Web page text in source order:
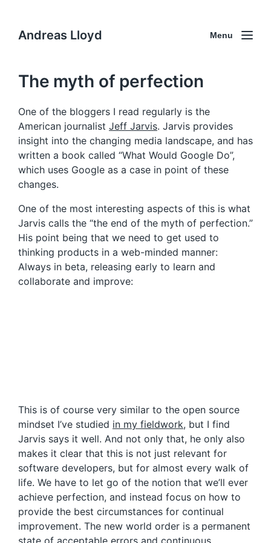
Andreas Lloyd Menu
The myth of perfection
One of the bloggers I read regularly is the
American journalist Jeff Jarvis. Jarvis provides
insight into the changing media landscape, and has
written a book called “What Would Google Do”,
which uses Google as a case in point of these
changes.
One of the most interesting aspects of this is what
Jarvis calls the “the end of the myth of perfection.”
His point being that we need to get used to
thinking products in a web-minded manner:
Always in beta, releasing early to learn and
collaborate and improve:
This is of course very similar to the open source
mindset I’ve studied in my fieldwork, but I find
Jarvis says it well. And not only that, he only also
makes it clear that this is not just relevant for
software developers, but for almost every walk of
life. We have to let go of the notion that we’ll ever
achieve perfection, and instead focus on how to
provide the best circumstances for continual
improvement. The new world order is a permanent
state of acceptable errors and continuous